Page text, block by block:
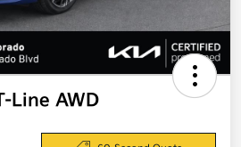
Line AWD